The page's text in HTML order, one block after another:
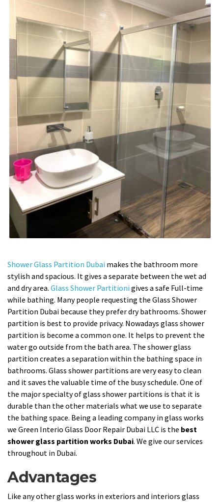
Shower Glass Partition Dubai makes the bathroom more
stylish and spacious. It gives a separate between the wet ad
and dry area. Glass Shower Partitioni gives a safe Full-time
while bathing. Many people requesting the Glass Shower
Partition Dubai because they prefer dry bathrooms. Shower
partition is best to provide privacy. Nowadays glass shower
partition is become a common one. It helps to prevent the
water go outside from the bath area. The shower glass
partition creates a separation within the bathing space in
bathrooms. Glass shower partitions are very easy to clean
and it saves the valuable time of the busy schedule. One of
the major specialty of glass shower partitions is that it is
durable than the other materials what we use to separate
the bathing space. Being a leading company in glass works
we Green Interio Glass Door Repair Dubai LLC is the best
shower glass partition works Dubai. We give our services
throughout in Dubai.
Advantages
Like any other glass works in exteriors and interiors glass